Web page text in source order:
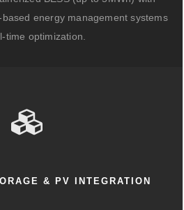
energy management systems
time optimization.
& PV INTEGRATION